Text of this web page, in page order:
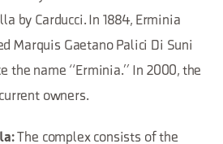
by Carducci. In 1884, Erminia
Marquis Gaetano Palici Di Suni
the name “Erminia.” In 2000, the
owners.
The complex consists of the